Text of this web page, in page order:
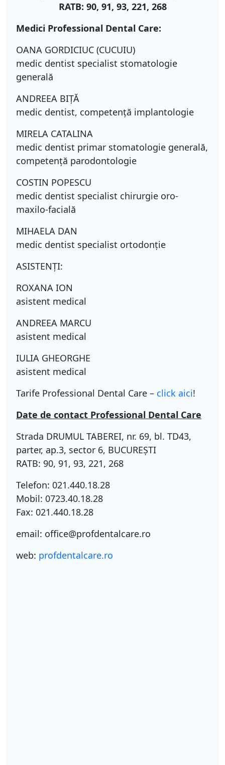
RATB: 90, 91, 93, 221, 268
Medici Professional Dental Care:
OANA GORDICIUC (CUCUIU)
medic dentist specialist stomatologie
generală
ANDREEA BIŢĂ
medic dentist, competenţă implantologie
MIRELA CATALINA
medic dentist primar stomatologie generală,
competenţă parodontologie
COSTIN POPESCU
medic dentist specialist chirurgie oro-
maxilo-facială
MIHAELA DAN
medic dentist specialist ortodonţie
ASISTENŢI:
ROXANA ION
asistent medical
ANDREEA MARCU
asistent medical
IULIA GHEORGHE
asistent medical
Tarife Professional Dental Care – click aici!
Date de contact Professional Dental Care
Strada DRUMUL TABEREI, nr. 69, bl. TD43,
parter, ap.3, sector 6, BUCUREŞTI
RATB: 90, 91, 93, 221, 268
Telefon: 021.440.18.28
Mobil: 0723.40.18.28
Fax: 021.440.18.28
email: office@profdentalcare.ro
web: profdentalcare.ro